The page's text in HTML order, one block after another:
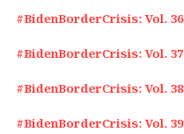
#BidenBorderCrisis: Vol. 36
#BidenBorderCrisis: Vol. 37
#BidenBorderCrisis: Vol. 38
#BidenBorderCrisis: Vol. 39